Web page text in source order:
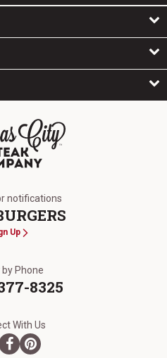
notifications
Up
Phone
8325
With Us